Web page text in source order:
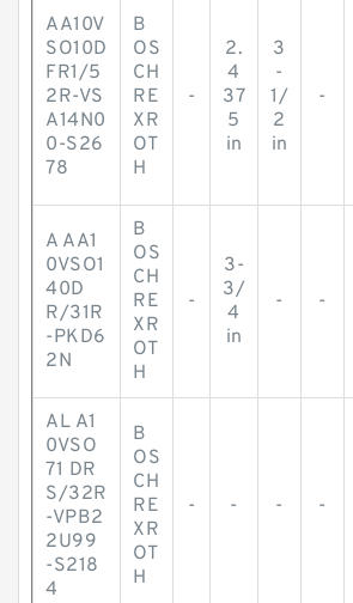
AA10V
SO10D
FR1/5
2R-VS
A14N0
0-S26
78
B
OS
CH
RE
XR
OT
H
-
2.
4
37
5
in
3
-
1/
2
in
-
A AA1
0VSO1
40D
R/31R
-PKD6
2N
B
OS
CH
RE
XR
OT
H
-
3-
3/
4
in
- -
AL A1
0VSO
71 DR
S/32R
-VPB2
2U99
-S218
4
B
OS
CH
RE
XR
OT
H
- - - -